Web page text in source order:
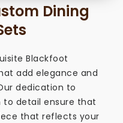
Dining
Blackfoot
add elegance and
dedication to
detail ensure that
that reflects your